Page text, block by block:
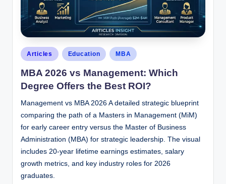
Articles Education MBA
MBA 2026 vs Management: Which
Degree Offers the Best ROI?
Management vs MBA 2026 A detailed strategic blueprint
comparing the path of a Masters in Management (MiM)
for early career entry versus the Master of Business
Administration (MBA) for strategic leadership. The visual
includes 20-year lifetime earnings estimates, salary
growth metrics, and key industry roles for 2026
graduates.